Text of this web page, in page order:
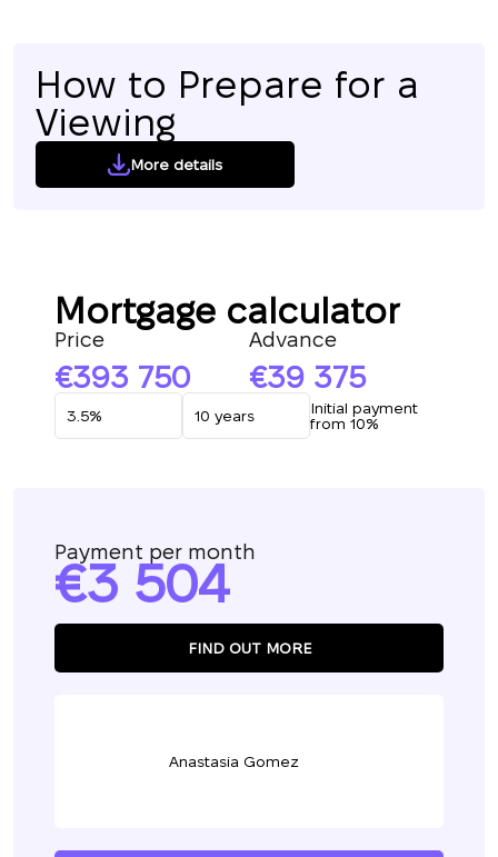
How to Prepare for a
Viewing
More details
Mortgage calculator
Price
393 750
Advance
39 375
Initial payment
from 10%
Payment per month
3 504
FIND OUT MORE
Anastasia Gomez